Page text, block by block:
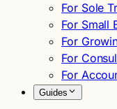
For Sole
For Small
For
For
For
Guides